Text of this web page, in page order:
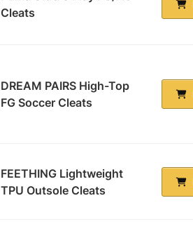
Cleats
DREAM PAIRS High-Top
FG Soccer Cleats
FEETHING Lightweight
TPU Outsole Cleats